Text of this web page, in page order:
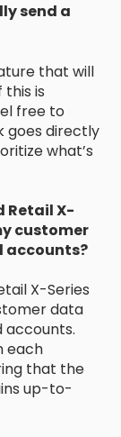
send a
that will
is
free to
goes directly
what’s
Retail X-
customer
accounts?
X-Series
data
accounts.
each
that the
up-to-